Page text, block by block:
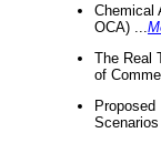
Chemical
OCA) ...
The Real
of